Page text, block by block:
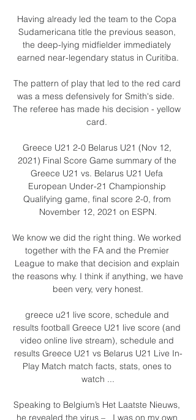
Having already led the team to the Copa
Sudamericana title the previous season,
the deep-lying midfielder immediately
earned near-legendary status in Curitiba.
The pattern of play that led to the red card
was a mess defensively for Smith's side.
The referee has made his decision - yellow
card.
Greece U21 2-0 Belarus U21 (Nov 12,
2021) Final Score Game summary of the
Greece U21 vs. Belarus U21 Uefa
European Under-21 Championship
Qualifying game, final score 2-0, from
November 12, 2021 on ESPN.
We know we did the right thing. We worked
together with the FA and the Premier
League to make that decision and explain
the reasons why. I think if anything, we have
been very, very honest.
greece u21 live score, schedule and
results football Greece U21 live score (and
video online live stream), schedule and
results Greece U21 vs Belarus U21 Live In-
Play Match match facts, stats, ones to
watch ...
Speaking to Belgium’s Het Laatste Nieuws,
he revealed the virus –   I was on my own